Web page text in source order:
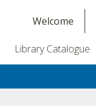
Welcome
Library Catalogue